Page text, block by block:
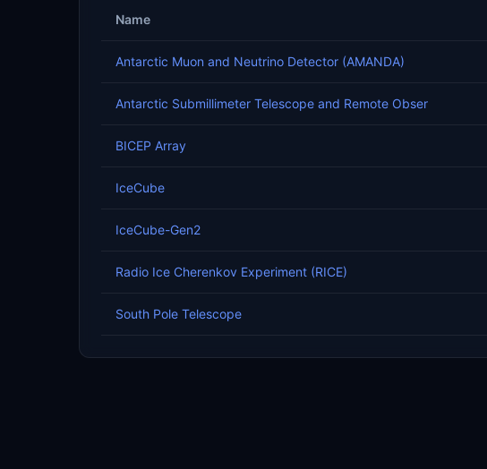
Name
Antarctic Muon and Neutrino Detector (AMANDA)
Antarctic Submillimeter Telescope and Remote Obser
BICEP Array
IceCube
IceCube-Gen2
Radio Ice Cherenkov Experiment (RICE)
South Pole Telescope